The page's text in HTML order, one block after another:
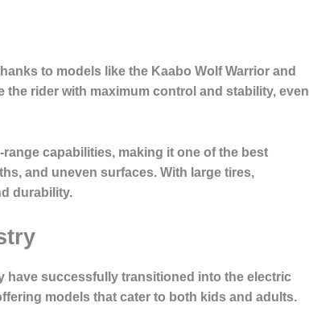
to models like the Kaabo Wolf Warrior and
rider with maximum control and stability, even
capabilities, making it one of the best
and uneven surfaces. With large tires,
durability.
have successfully transitioned into the electric
models that cater to both kids and adults.